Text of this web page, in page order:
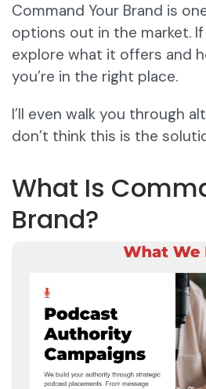
Command Your Brand is
options out in the market.
explore what it offers and
you’re in the right place.
I’ll even walk you through
don’t think this is the
What Is
Brand?